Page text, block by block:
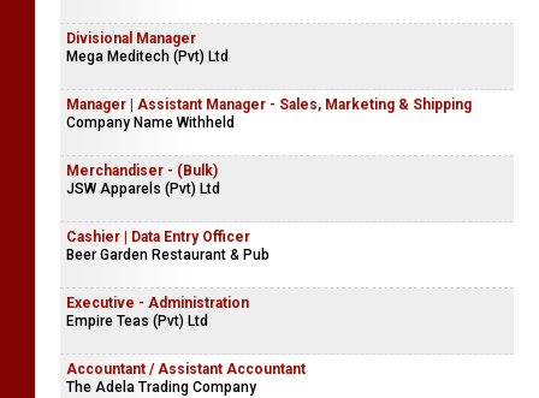
Divisional Manager
Mega Meditech (Pvt) Ltd
Manager | Assistant Manager - Sales, Marketing & Shipping
Company Name Withheld
Merchandiser - (Bulk)
JSW Apparels (Pvt) Ltd
Cashier | Data Entry Officer
Beer Garden Restaurant & Pub
Executive - Administration
Empire Teas (Pvt) Ltd
Accountant / Assistant Accountant
The Adela Trading Company